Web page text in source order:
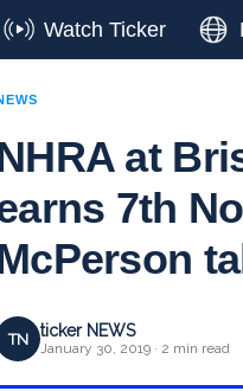
Watch Ticker
at
7th
TN ticker NEWS
January 30, 2019 · 2 min read